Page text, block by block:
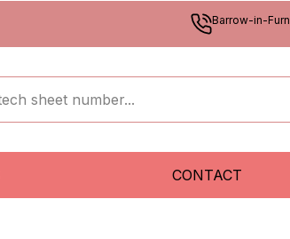
Barrow-in-
CONTACT